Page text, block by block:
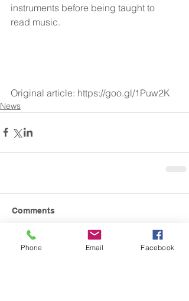
instruments before being taught to
read music.
Original article: https://goo.gl/1Puw2K
News
Comments
Phone Email Facebook